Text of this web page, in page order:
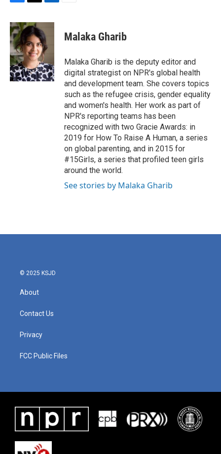
F
c
e
b
o
o
k
T
i
t
t
e
r
L
n
k
e
d
I
n
E
Malaka Gharib
Malaka Gharib is the deputy editor and
digital strategist on NPR's global health
and development team. She covers topics
such as the refugee crisis, gender equality
and women's health. Her work as part of
NPR's reporting teams has been
recognized with two Gracie Awards: in
2019 for How To Raise A Human, a series
on global parenting, and in 2015 for
#15Girls, a series that profiled teen girls
around the world.
See stories by Malaka Gharib
© 2025 KSJD
About
Contact Us
Privacy
FCC Public Files